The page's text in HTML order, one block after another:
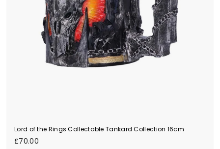
Lord of the Rings Collectable Tankard Collection 16cm
£70.00£